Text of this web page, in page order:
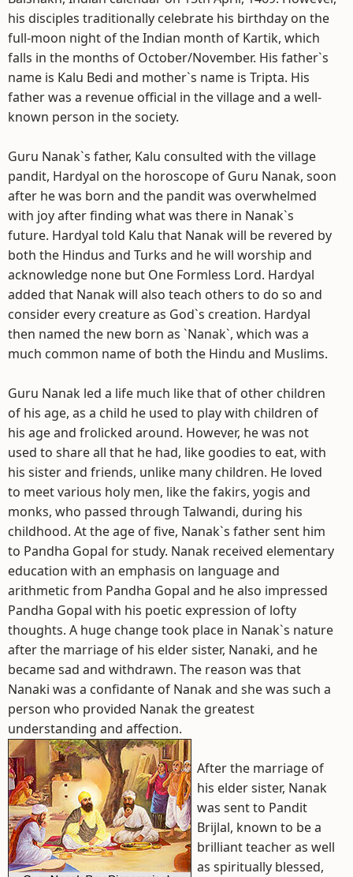
his disciples traditionally celebrate his birthday on the
full-moon night of the Indian month of Kartik, which
falls in the months of October/November. His father`s
name is Kalu Bedi and mother`s name is Tripta. His
father was a revenue official in the village and a well-
known person in the society.
Guru Nanak`s father, Kalu consulted with the village
pandit, Hardyal on the horoscope of Guru Nanak, soon
after he was born and the pandit was overwhelmed
with joy after finding what was there in Nanak`s
future. Hardyal told Kalu that Nanak will be revered by
both the Hindus and Turks and he will worship and
acknowledge none but One Formless Lord. Hardyal
added that Nanak will also teach others to do so and
consider every creature as God`s creation. Hardyal
then named the new born as `Nanak`, which was a
much common name of both the Hindu and Muslims.
Guru Nanak led a life much like that of other children
of his age, as a child he used to play with children of
his age and frolicked around. However, he was not
used to share all that he had, like goodies to eat, with
his sister and friends, unlike many children. He loved
to meet various holy men, like the fakirs, yogis and
monks, who passed through Talwandi, during his
childhood. At the age of five, Nanak`s father sent him
to Pandha Gopal for study. Nanak received elementary
education with an emphasis on language and
arithmetic from Pandha Gopal and he also impressed
Pandha Gopal with his poetic expression of lofty
thoughts. A huge change took place in Nanak`s nature
after the marriage of his elder sister, Nanaki, and he
became sad and withdrawn. The reason was that
Nanaki was a confidante of Nanak and she was such a
person who provided Nanak the greatest
understanding and affection.
After the marriage of
his elder sister, Nanak
was sent to Pandit
Brijlal, known to be a
brilliant teacher as well
as spiritually blessed,